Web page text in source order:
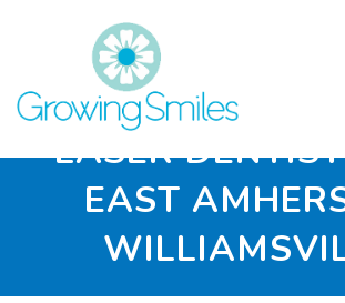
LASER
EAST